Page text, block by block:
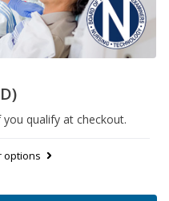
you qualify at checkout.
options